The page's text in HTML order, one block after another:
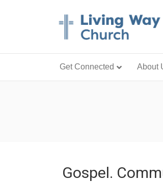
Get Connected About
Gospel.